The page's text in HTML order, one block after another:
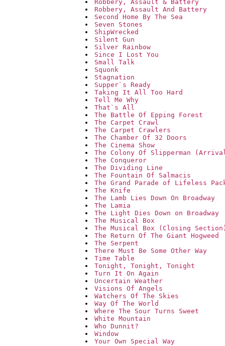
Robbery, Assault & Battery
Robbery, Assault And Battery
Second Home By The Sea
Seven Stones
ShipWrecked
Silent Gun
Silver Rainbow
Since I Lost You
Small Talk
Squonk
Stagnation
Supper`s Ready
Taking It All Too Hard
Tell Me Why
That`s All
The Battle Of Epping Forest
The Carpet Crawl
The Carpet Crawlers
The Chamber Of 32 Doors
The Cinema Show
The Colony Of Slipperman
The Conqueror
The Dividing Line
The Fountain Of Salmacis
The Grand Parade of Lifeless
The Knife
The Lamb Lies Down On Broadway
The Lamia
The Light Dies Down on Broadway
The Musical Box
The Musical Box (Closing
The Return Of The Giant Hogweed
The Serpent
There Must Be Some Other Way
Time Table
Tonight, Tonight, Tonight
Turn It On Again
Uncertain Weather
Visions Of Angels
Watchers Of The Skies
Way Of The World
Where The Sour Turns Sweet
White Mountain
Who Dunnit?
Window
Your Own Special Way